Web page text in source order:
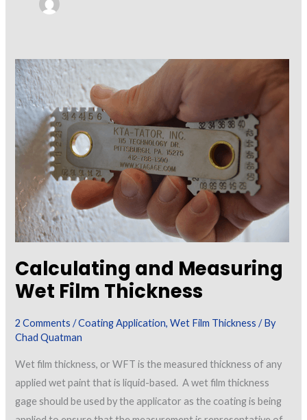
Calculating and Measuring
Wet Film Thickness
2 Comments /Coating Application,Wet Film Thickness / By
Chad Quatman
Wet film thickness, or WFT is the measured thickness of any
applied wet paint that is liquid-based. A wet film thickness
gage should be used by the applicator as the coating is being